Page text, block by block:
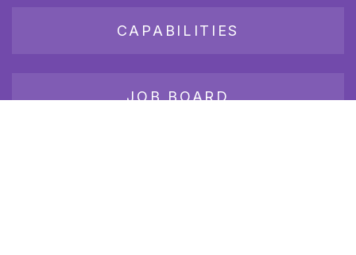
CAPABILITIES
JOB BOARD